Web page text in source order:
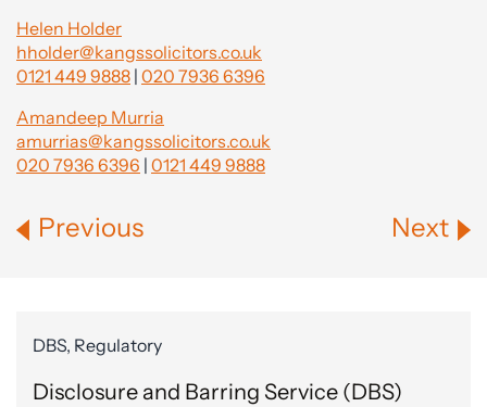
Helen Holder
hholder@kangssolicitors.co.uk
0121 449 9888 | 020 7936 6396
Amandeep Murria
amurrias@kangssolicitors.co.uk
020 7936 6396 | 0121 449 9888
Previous Next
DBS, Regulatory
Disclosure and Barring Service (DBS)